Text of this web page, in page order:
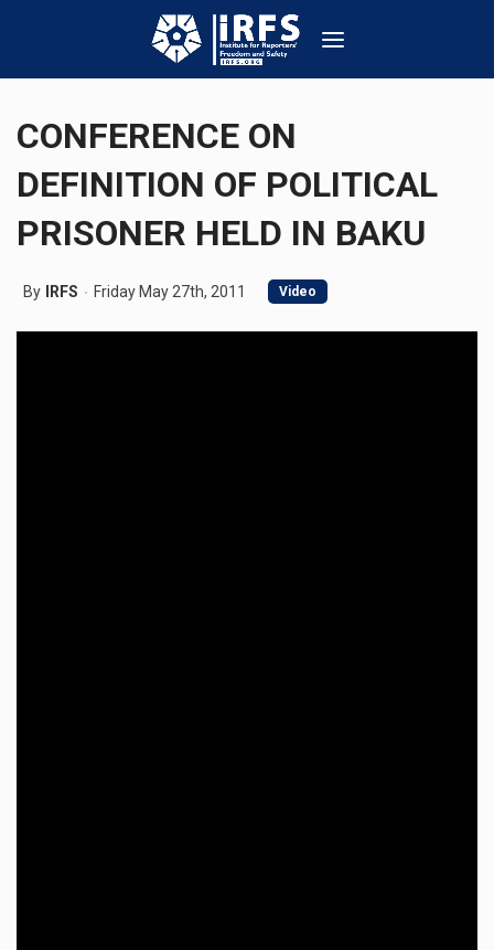
CONFERENCE ON
DEFINITION OF POLITICAL
PRISONER HELD IN BAKU
By IRFS Friday May 27th, 2011 Video